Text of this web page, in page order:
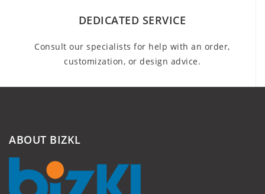
DEDICATED SERVICE
Consult our specialists for help with an order,
customization, or design advice.
ABOUT BIZKL